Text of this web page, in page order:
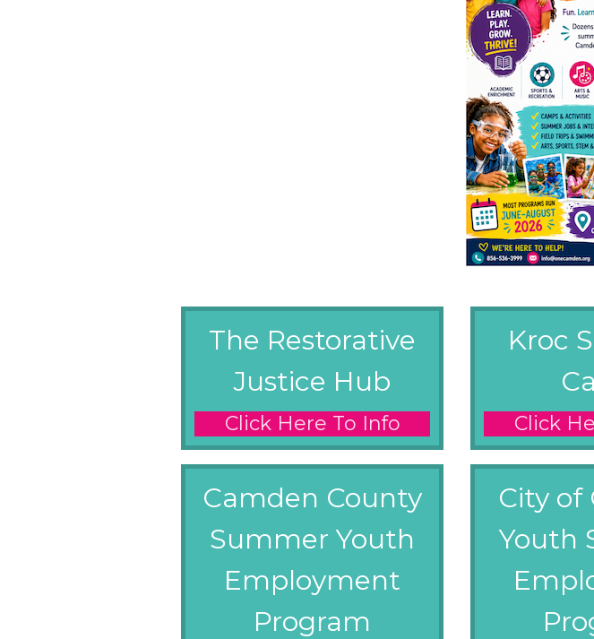
The Restorative
Justice Hub
Click Here To Info
Kroc
Click
Camden County
Summer Youth
Employment
Program
City of
Youth